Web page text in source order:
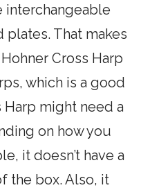
interchangeable
plates. That makes
Cross Harp
which is a good
might need a
on how you
it doesn’t have a
the box. Also, it